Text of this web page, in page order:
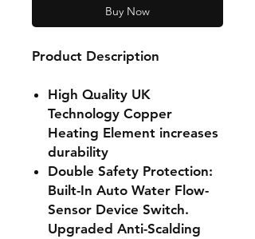
Buy Now
Product Description
High Quality UK
Technology Copper
Heating Element increases
durability
Double Safety Protection:
Built-In Auto Water Flow-
Sensor Device Switch.
Upgraded Anti-Scalding